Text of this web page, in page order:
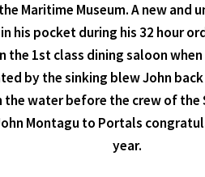
Maritime Museum. A new
his pocket during his 32 hour
1st class dining saloon
by the sinking blew John
water before the crew of the
Montagu to Portals
year.